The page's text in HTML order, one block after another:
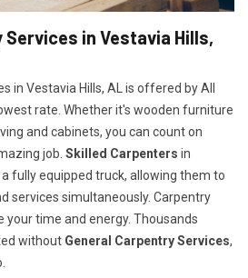
Services in Vestavia Hills,
in Vestavia Hills, AL is offered by All
rate. Whether it's wooden furniture
and cabinets, you can count on
job. Skilled Carpenters in
fully equipped truck, allowing them to
services simultaneously. Carpentry
your time and energy. Thousands
without General Carpentry Services,